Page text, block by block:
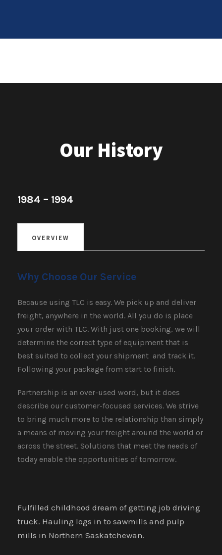
Our History
1984 – 1994
OVERVIEW
Why Choose Our Service
Because using TLC is easy. We pick up and deliver
freight, anywhere in the world. All you do is place
your order with TLC. With just one booking, we will
determine the correct type of equipment that is
best suited to collect your shipment​​​​​​​ and track it.
Following your package from start to finish.
Partnership is an over-used word, but it does
describe our customer-focused services. We strive
to bring much more to the relationship than simply
a means of moving your freight around the world or
across the street. Solutions that meet the needs of
today enable the opportunities of tomorrow.
Fulfilled childhood dream of getting job driving
truck. Hauling logs in to sawmills and pulp
mills in Northern Saskatchewan.